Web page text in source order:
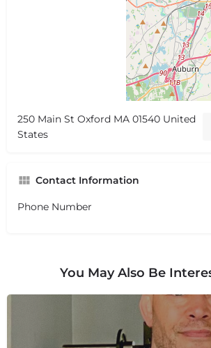
250 Main St Oxford MA 01540 United
States
Contact Information
Phone Number
You May Also Be